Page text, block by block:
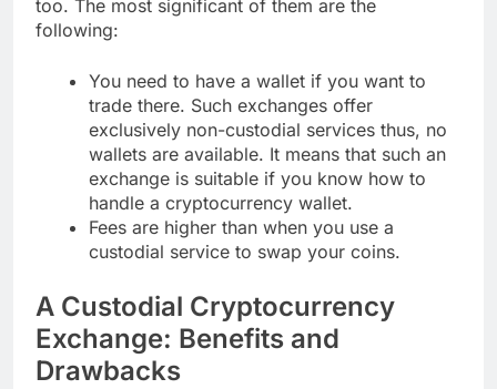
too. The most significant of them are the
following:
You need to have a wallet if you want to
trade there. Such exchanges offer
exclusively non-custodial services thus, no
wallets are available. It means that such an
exchange is suitable if you know how to
handle a cryptocurrency wallet.
Fees are higher than when you use a
custodial service to swap your coins.
A Custodial Cryptocurrency
Exchange: Benefits and
Drawbacks